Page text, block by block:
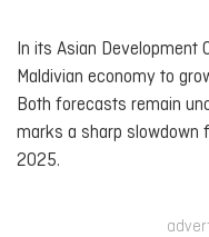
In its Asian Development
Maldivian economy to
Both forecasts remain
marks a sharp slowdown
2025.